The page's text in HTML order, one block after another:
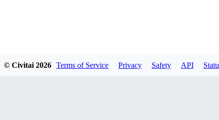
© Civitai 2026 Terms of Service Privacy Safety API